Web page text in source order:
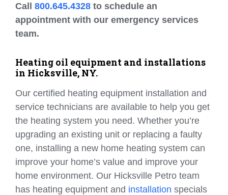
Call 800.645.4328 to schedule an
appointment with our emergency services
team.
Heating oil equipment and installations
in Hicksville, NY.
Our certified heating equipment installation and
service technicians are available to help you get
the heating system you need. Whether you’re
upgrading an existing unit or replacing a faulty
one, installing a new home heating system can
improve your home’s value and improve your
home environment. Our Hicksville Petro team
has heating equipment and installation specials